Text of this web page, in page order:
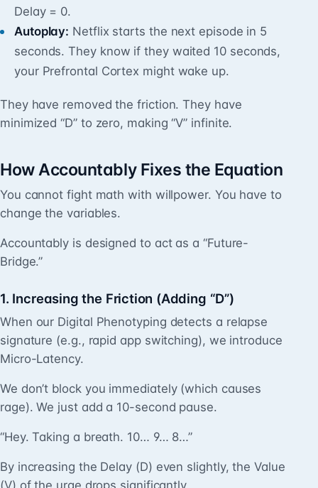
Delay = 0.
Autoplay: Netflix starts the next episode in 5
seconds. They know if they waited 10 seconds,
your Prefrontal Cortex might wake up.
They have removed the friction. They have
minimized “D” to zero, making “V” infinite.
How Accountably Fixes the Equation
You cannot fight math with willpower. You have to
change the variables.
Accountably is designed to act as a “Future-
Bridge.”
1. Increasing the Friction (Adding “D”)
When our Digital Phenotyping detects a relapse
signature (e.g., rapid app switching), we introduce
Micro-Latency.
We don’t block you immediately (which causes
rage). We just add a 10-second pause.
“Hey. Taking a breath. 10… 9… 8…”
By increasing the Delay (D) even slightly, the Value